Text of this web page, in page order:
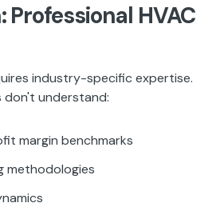
Professional HVAC
industry-specific expertise.
don't understand:
margin benchmarks
methodologies